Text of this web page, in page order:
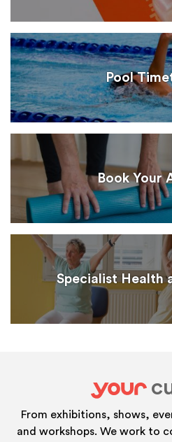
Pool
Book Your
Specialist Health
From exhibitions, shows,
and workshops. We work to